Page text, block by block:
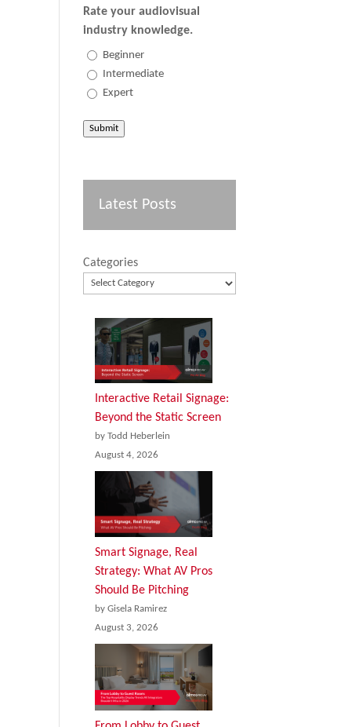
Rate your audiovisual
industry knowledge.
Beginner
Intermediate
Expert
Submit
Latest Posts
Categories
Interactive Retail Signage:
Beyond the Static Screen
by Todd Heberlein
August 4, 2026
Smart Signage, Real
Strategy: What AV Pros
Should Be Pitching
by Gisela Ramirez
August 3, 2026